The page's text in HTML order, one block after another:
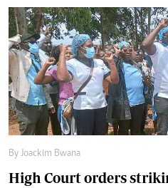
By Joackim Bwana
High Court orders